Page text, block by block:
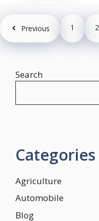
Previous 1 2
Search
Categories
Agriculture
Automobile
Blog